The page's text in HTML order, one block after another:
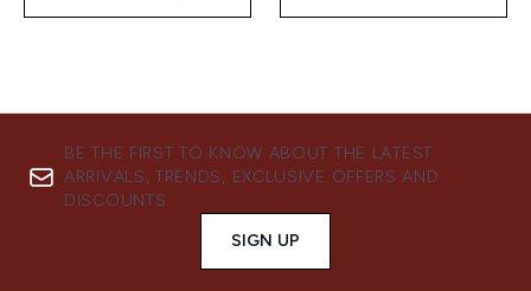
BE THE FIRST TO KNOW ABOUT THE LATEST
ARRIVALS, TRENDS, EXCLUSIVE OFFERS AND
DISCOUNTS.
SIGN UP